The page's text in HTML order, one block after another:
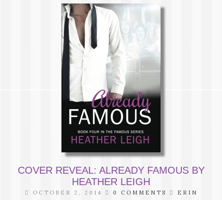
COVER REVEAL: ALREADY FAMOUS BY
HEATHER LEIGH
OCTOBER 2, 2014 0 COMMENTS ERIN